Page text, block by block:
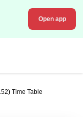
Open app
Time Table